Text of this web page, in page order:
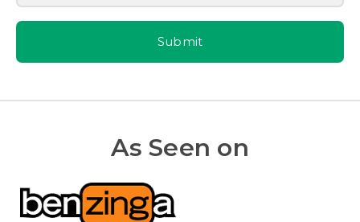
Submit
As Seen on